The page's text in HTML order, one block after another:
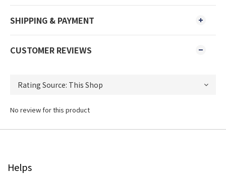
SHIPPING & PAYMENT
CUSTOMER REVIEWS
No review for this product
Helps